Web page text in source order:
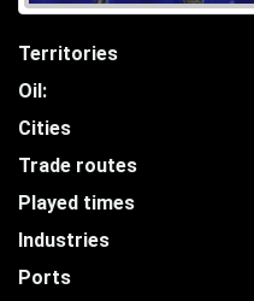
Territories
Oil:
Cities
Trade routes
Played times
Industries
Ports